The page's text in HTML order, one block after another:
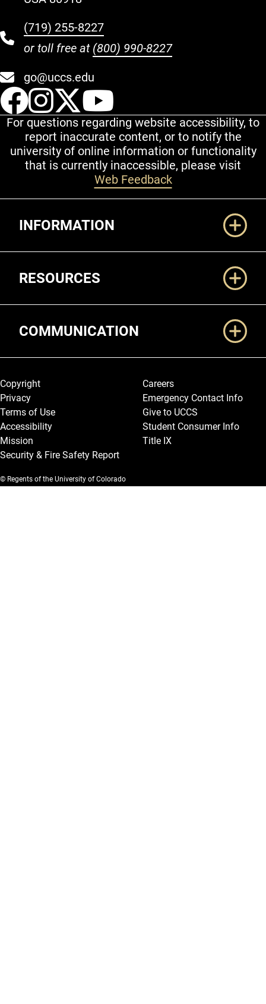
(719) 255-8227
or toll free at (800) 990-8227
go@uccs.edu
UCCS Facebook
UCCS Instagram
UCCS Twitter
For questions regarding website accessibility, to
report inaccurate content, or to notify the
university of online information or functionality
that is currently inaccessible, please visit
Web Feedback
INFORMATION
RESOURCES
COMMUNICATION
Legal and More
Copyright
Privacy
Terms of Use
Accessibility
Mission
Security & Fire Safety Report
Careers
Emergency Contact Info
Give to UCCS
Student Consumer Info
Title IX
© Regents of the University of Colorado